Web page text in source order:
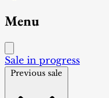
Menu
Sale in progress
Previous sale